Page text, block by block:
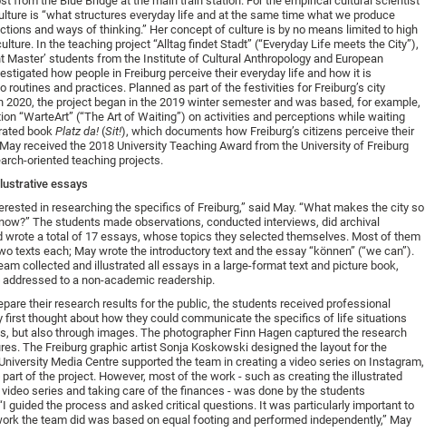
is “what structures everyday life and at the same time what we produce
and ways of thinking.” Her concept of culture is by no means limited to high
In the teaching project “Alltag findet Stadt” (“Everyday Life meets the City”),
Master’ students from the Institute of Cultural Anthropology and European
how people in Freiburg perceive their everyday life and how it is
routines and practices. Planned as part of the festivities for Freiburg’s city
2020, the project began in the 2019 winter semester and was based, for example,
“WarteArt” (“The Art of Waiting”) on activities and perceptions while waiting
book Platz da! (Sit!), which documents how Freiburg’s citizens perceive their
received the 2018 University Teaching Award from the University of Freiburg
oriented teaching projects.
essays
in researching the specifics of Freiburg,” said May. “What makes the city so
The students made observations, conducted interviews, did archival
wrote a total of 17 essays, whose topics they selected themselves. Most of them
texts each; May wrote the introductory text and the essay “können” (“we can”).
collected and illustrated all essays in a large-format text and picture book,
to a non-academic readership.
their research results for the public, the students received professional
first thought about how they could communicate the specifics of life situations
but also through images. The photographer Finn Hagen captured the research
The Freiburg graphic artist Sonja Koskowski designed the layout for the
Media Centre supported the team in creating a video series on Instagram,
of the project. However, most of the work - such as creating the illustrated
series and taking care of the finances - was done by the students
guided the process and asked critical questions. It was particularly important to
the team did was based on equal footing and performed independently,” May